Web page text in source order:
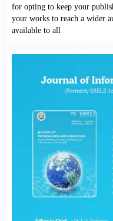
for opting to keep your
your works to reach a wider
available to all